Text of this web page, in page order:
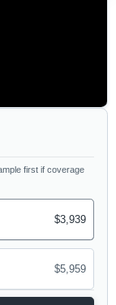
first if coverage
$3,939
$5,959